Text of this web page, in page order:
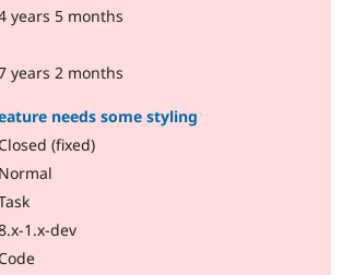
years 5 months
years 2 months
needs some styling
(fixed)
Normal
1.x-dev